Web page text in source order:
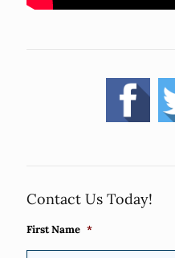
Contact Us Today!
First Name *